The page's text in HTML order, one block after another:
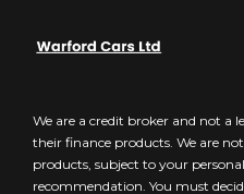
We are a credit broker and not a
their finance products. We are
products, subject to your
recommendation. You must